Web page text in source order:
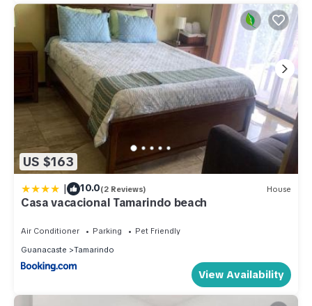
US $163
| 10.0(2 Reviews) House
Casa vacacional Tamarindo beach
Air Conditioner Parking
Pet Friendly
Guanacaste
Tamarindo
View Availability